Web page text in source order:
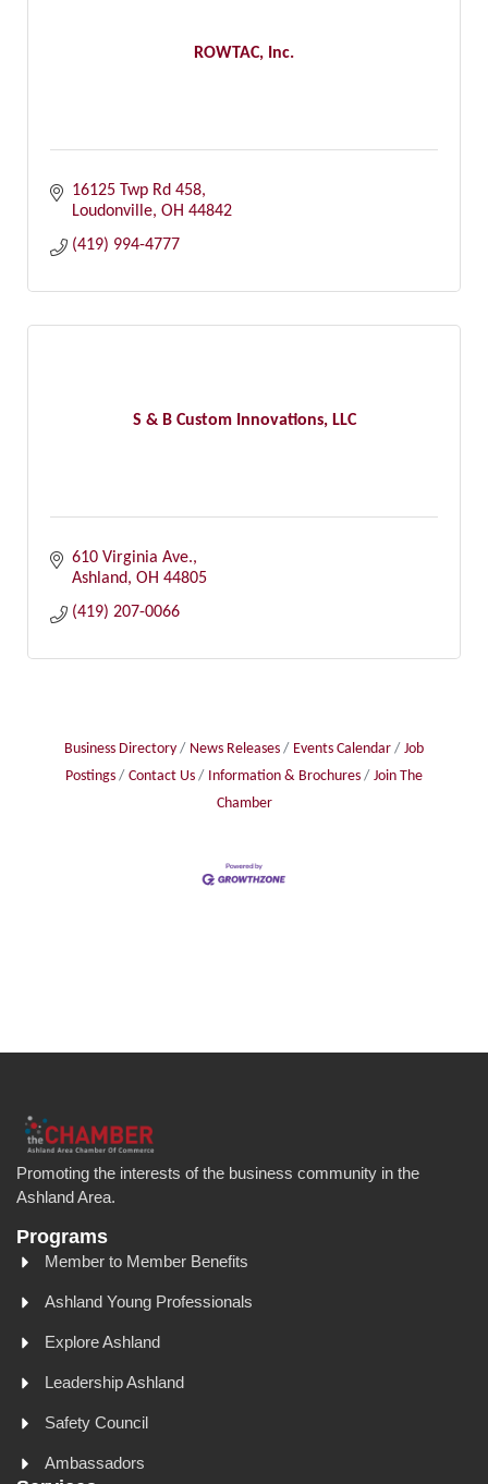
ROWTAC, Inc.
16125 Twp Rd 458
Loudonville OH 44842
(419) 994-4777
S & B Custom Innovations, LLC
610 Virginia Ave.
Ashland OH 44805
(419) 207-0066
Business Directory News Releases Events Calendar
Job
Postings
Contact Us Information & Brochures
Join The
Chamber
Promoting the interests of the business community in the
Ashland Area.
Programs
Member to Member Benefits
Ashland Young Professionals
Explore Ashland
Leadership Ashland
Safety Council
Ambassadors